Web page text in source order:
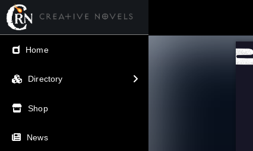
Home
Directory
← Back
V.I.P / Exclusive
Most Popular
Trending
Shop
News